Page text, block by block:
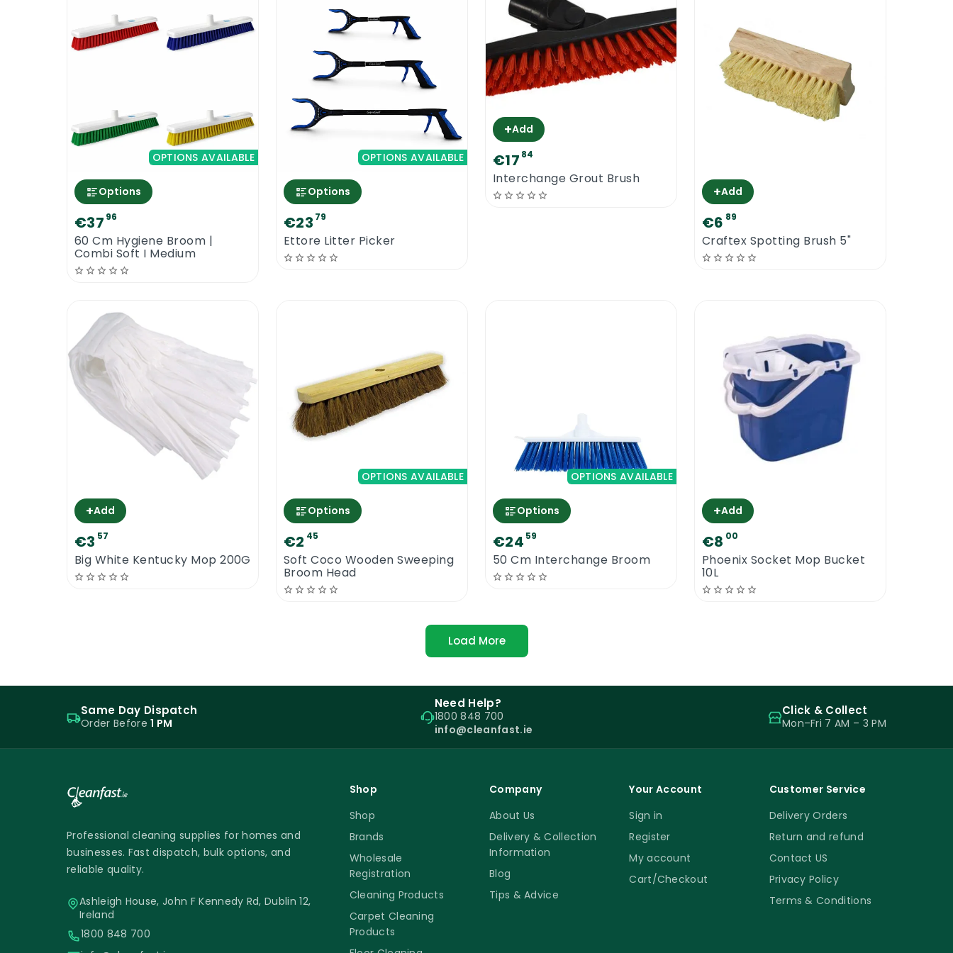
OPTIONS AVAILABLE
Options
€37 96
60 Cm Hygiene Broom |
Combi Soft I Medium
OPTIONS AVAILABLE
Options
€23 79
Ettore Litter Picker
+Add
€17 84
Interchange Grout Brush
+Add
€6 89
Craftex Spotting Brush 5"
+Add
€3 57
Big White Kentucky Mop 200G
OPTIONS AVAILABLE
Options
€2 45
Soft Coco Wooden Sweeping
Broom Head
OPTIONS AVAILABLE
Options
€24 59
50 Cm Interchange Broom
+Add
€8 00
Phoenix Socket Mop Bucket
10L
Load More
Same Day Dispatch
Order Before1 PM
Need Help?
1800 848 700
info@cleanfast.ie
Click & Collect
Mon–Fri 7 AM – 3 PM
Professional cleaning supplies for homes and
businesses. Fast dispatch, bulk options, and
reliable quality.
Ashleigh House, John F Kennedy Rd, Dublin 12,
Ireland
1800 848 700
Shop
Shop
Brands
Wholesale
Registration
Cleaning Products
Carpet Cleaning
Products
Company
About Us
Delivery & Collection
Information
Blog
Tips & Advice
Your Account
Sign in
Register
My account
Cart/Checkout
Customer Service
Delivery Orders
Return and refund
Contact US
Privacy Policy
Terms & Conditions